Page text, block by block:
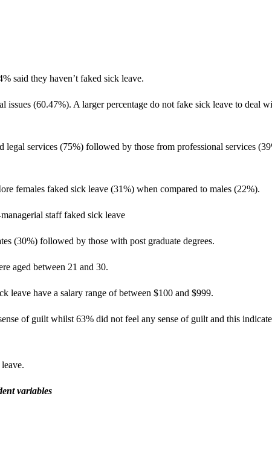
said they haven’t faked sick leave.
issues (60.47%). A larger percentage do not fake sick leave to
services (75%) followed by those from professional services
females faked sick leave (31%) when compared to males (22%).
staff faked sick leave
(30%) followed by those with post graduate degrees.
aged between 21 and 30.
leave have a salary range of between $100 and $999.
of guilt whilst 63% did not feel any sense of guilt and this
variables